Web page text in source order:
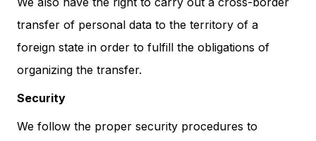
transfer of personal data to the territory of a
foreign state in order to fulfill the obligations of
organizing the transfer.
Security
We follow the proper security procedures to